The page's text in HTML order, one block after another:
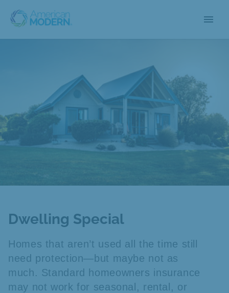
menu
Dwelling Special
Homes that aren’t used all the time still
need protection—but maybe not as
much. Standard homeowners insurance
may not work for seasonal, rental, or